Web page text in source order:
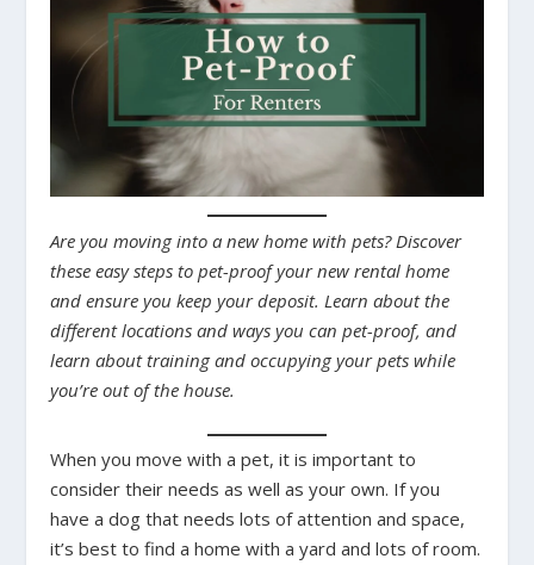
Are you moving into a new home with pets? Discover
these easy steps to pet-proof your new rental home
and ensure you keep your deposit. Learn about the
different locations and ways you can pet-proof, and
learn about training and occupying your pets while
you’re out of the house.
When you move with a pet, it is important to
consider their needs as well as your own. If you
have a dog that needs lots of attention and space,
it’s best to find a home with a yard and lots of room.